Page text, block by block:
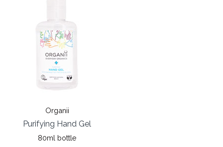
Organii
Purifying Hand Gel
80ml bottle